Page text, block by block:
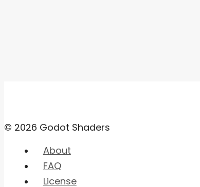
© 2026 Godot Shaders
About
FAQ
License